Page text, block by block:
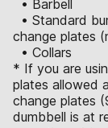
• Barbell
• Standard
change plates
• Collars
* If you are
plates allowed
change plates
dumbbell is at